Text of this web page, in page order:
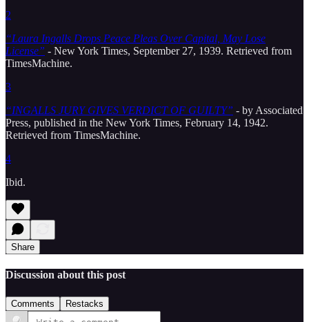
2
“Laura Ingalls Drops Peace Pleas Over Capital, May Lose
License” - New York Times, September 27, 1939. Retrieved from
TimesMachine.
3
“INGALLS JURY GIVES VERDICT OF GUILTY” - by Associated
Press, published in the New York Times, February 14, 1942.
Retrieved from TimesMachine.
4
Ibid.
Share
Discussion about this post
Comments Restacks